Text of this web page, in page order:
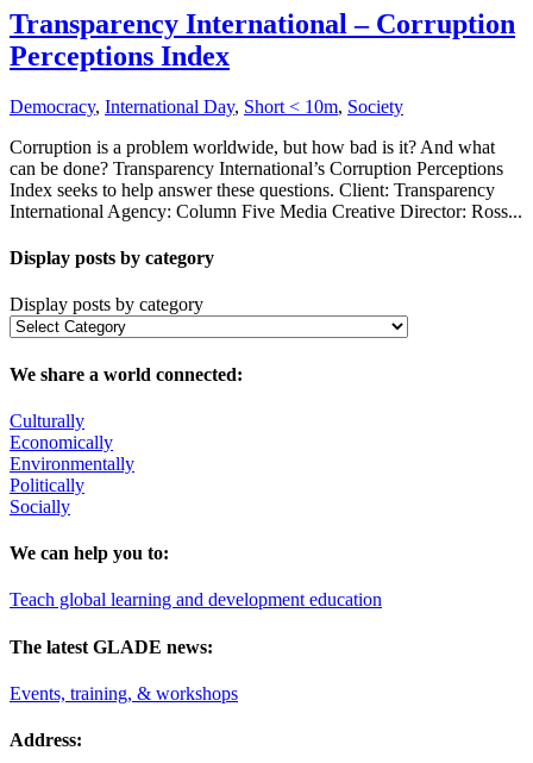
Transparency International – Corruption
Perceptions Index
Democracy, International Day, Short < 10m, Society
Corruption is a problem worldwide, but how bad is it? And what
can be done? Transparency International’s Corruption Perceptions
Index seeks to help answer these questions. Client: Transparency
International Agency: Column Five Media Creative Director: Ross...
Display posts by category
Display posts by category
We share a world connected:
Culturally
Economically
Environmentally
Politically
Socially
We can help you to:
Teach global learning and development education
The latest GLADE news:
Events, training, & workshops
Address: